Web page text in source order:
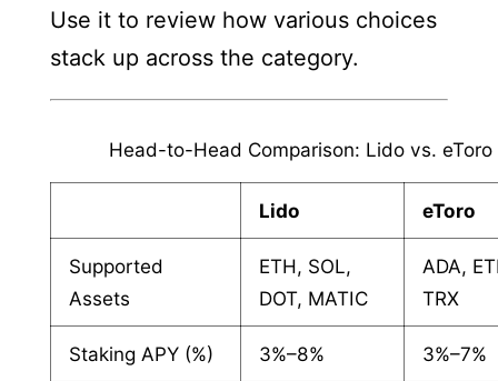
Use it to review how various choices
stack up across the category.
Head-to-Head Comparison: Lido vs. eToro
Lido eToro
Supported
Assets
ETH, SOL,
DOT, MATIC
ADA,
TRX
Staking APY (%) 3%–8% 3%–7%